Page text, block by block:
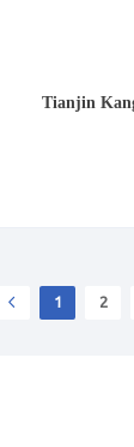
Tianjin
1 2